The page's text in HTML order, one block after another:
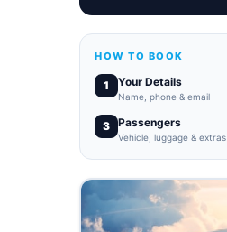
HOW TO BOOK
1 Your Details
Name, phone & email
3 Passengers
Vehicle, luggage & extras